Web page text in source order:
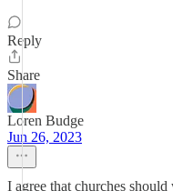
Reply
Share
Loren Budge
Jun 26, 2023
I agree that churches